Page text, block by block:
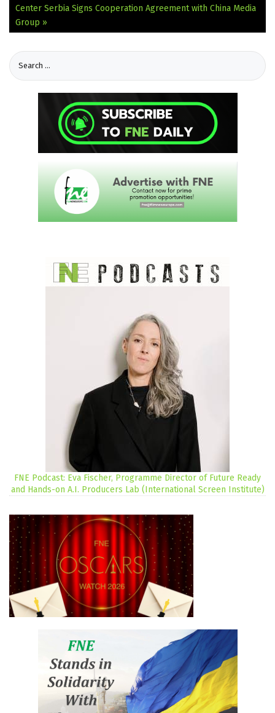
Center Serbia Signs Cooperation Agreement with China Media
Group »
FNE Podcast: Eva Fischer, Programme Director of Future Ready
and Hands-on A.I. Producers Lab (International Screen Institute)